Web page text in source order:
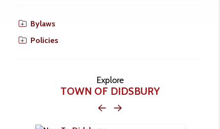
Bylaws
Policies
Explore
TOWN OF DIDSBURY